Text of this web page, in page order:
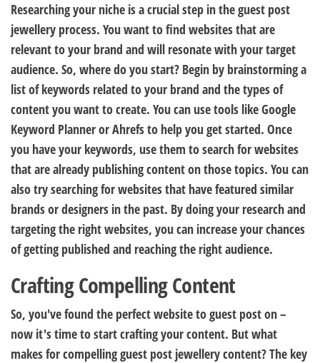
Researching your niche is a crucial step in the guest post
jewellery process. You want to find websites that are
relevant to your brand and will resonate with your target
audience. So, where do you start? Begin by brainstorming a
list of keywords related to your brand and the types of
content you want to create. You can use tools like Google
Keyword Planner or Ahrefs to help you get started. Once
you have your keywords, use them to search for websites
that are already publishing content on those topics. You can
also try searching for websites that have featured similar
brands or designers in the past. By doing your research and
targeting the right websites, you can increase your chances
of getting published and reaching the right audience.
Crafting Compelling Content
So, you've found the perfect website to guest post on –
now it's time to start crafting your content. But what
makes for compelling guest post jewellery content? The key